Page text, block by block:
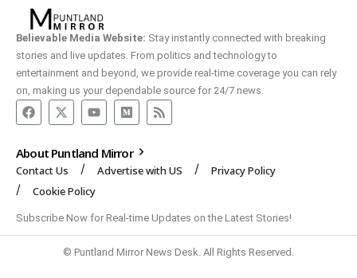
Believable Media Website: Stay instantly connected with breaking
stories and live updates. From politics and technology to
entertainment and beyond, we provide real-time coverage you can rely
on, making us your dependable source for 24/7 news.
About Puntland Mirror
Contact Us Advertise with US
Privacy Policy
Cookie Policy
Subscribe Now for Real-time Updates on the Latest Stories!
© Puntland Mirror News Desk. All Rights Reserved.